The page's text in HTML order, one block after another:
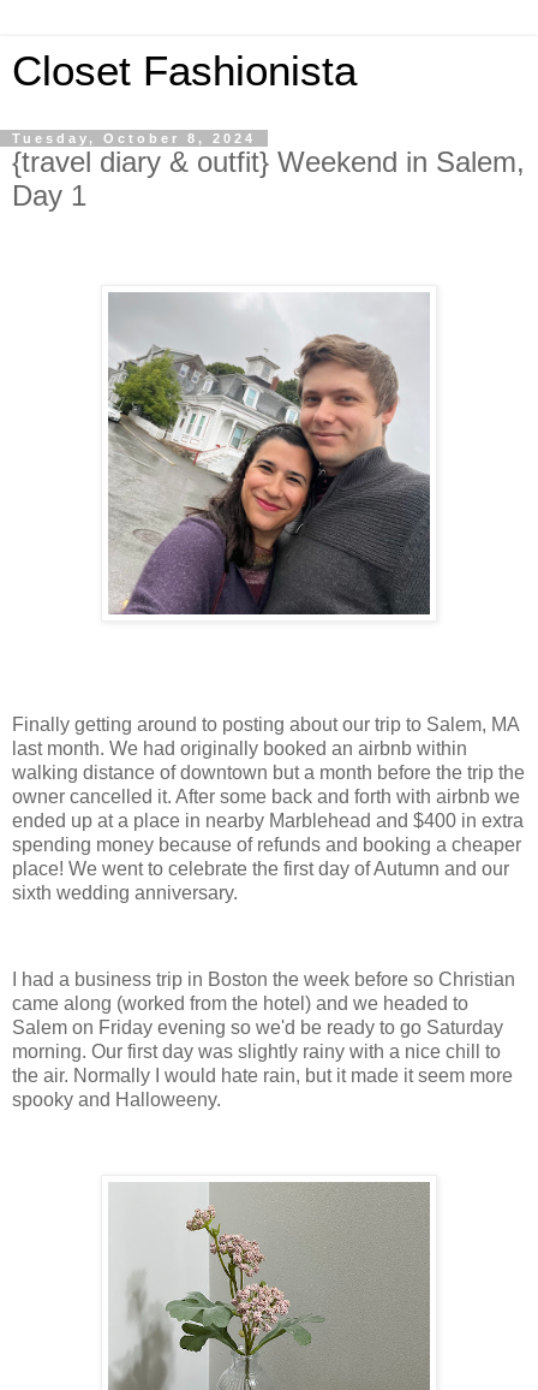
Closet Fashionista
Tuesday, October 8, 2024
{travel diary & outfit} Weekend in Salem,
Day 1
Finally getting around to posting about our trip to Salem, MA
last month. We had originally booked an airbnb within
walking distance of downtown but a month before the trip the
owner cancelled it. After some back and forth with airbnb we
ended up at a place in nearby Marblehead and $400 in extra
spending money because of refunds and booking a cheaper
place! We went to celebrate the first day of Autumn and our
sixth wedding anniversary.
I had a business trip in Boston the week before so Christian
came along (worked from the hotel) and we headed to
Salem on Friday evening so we'd be ready to go Saturday
morning. Our first day was slightly rainy with a nice chill to
the air. Normally I would hate rain, but it made it seem more
spooky and Halloweeny.